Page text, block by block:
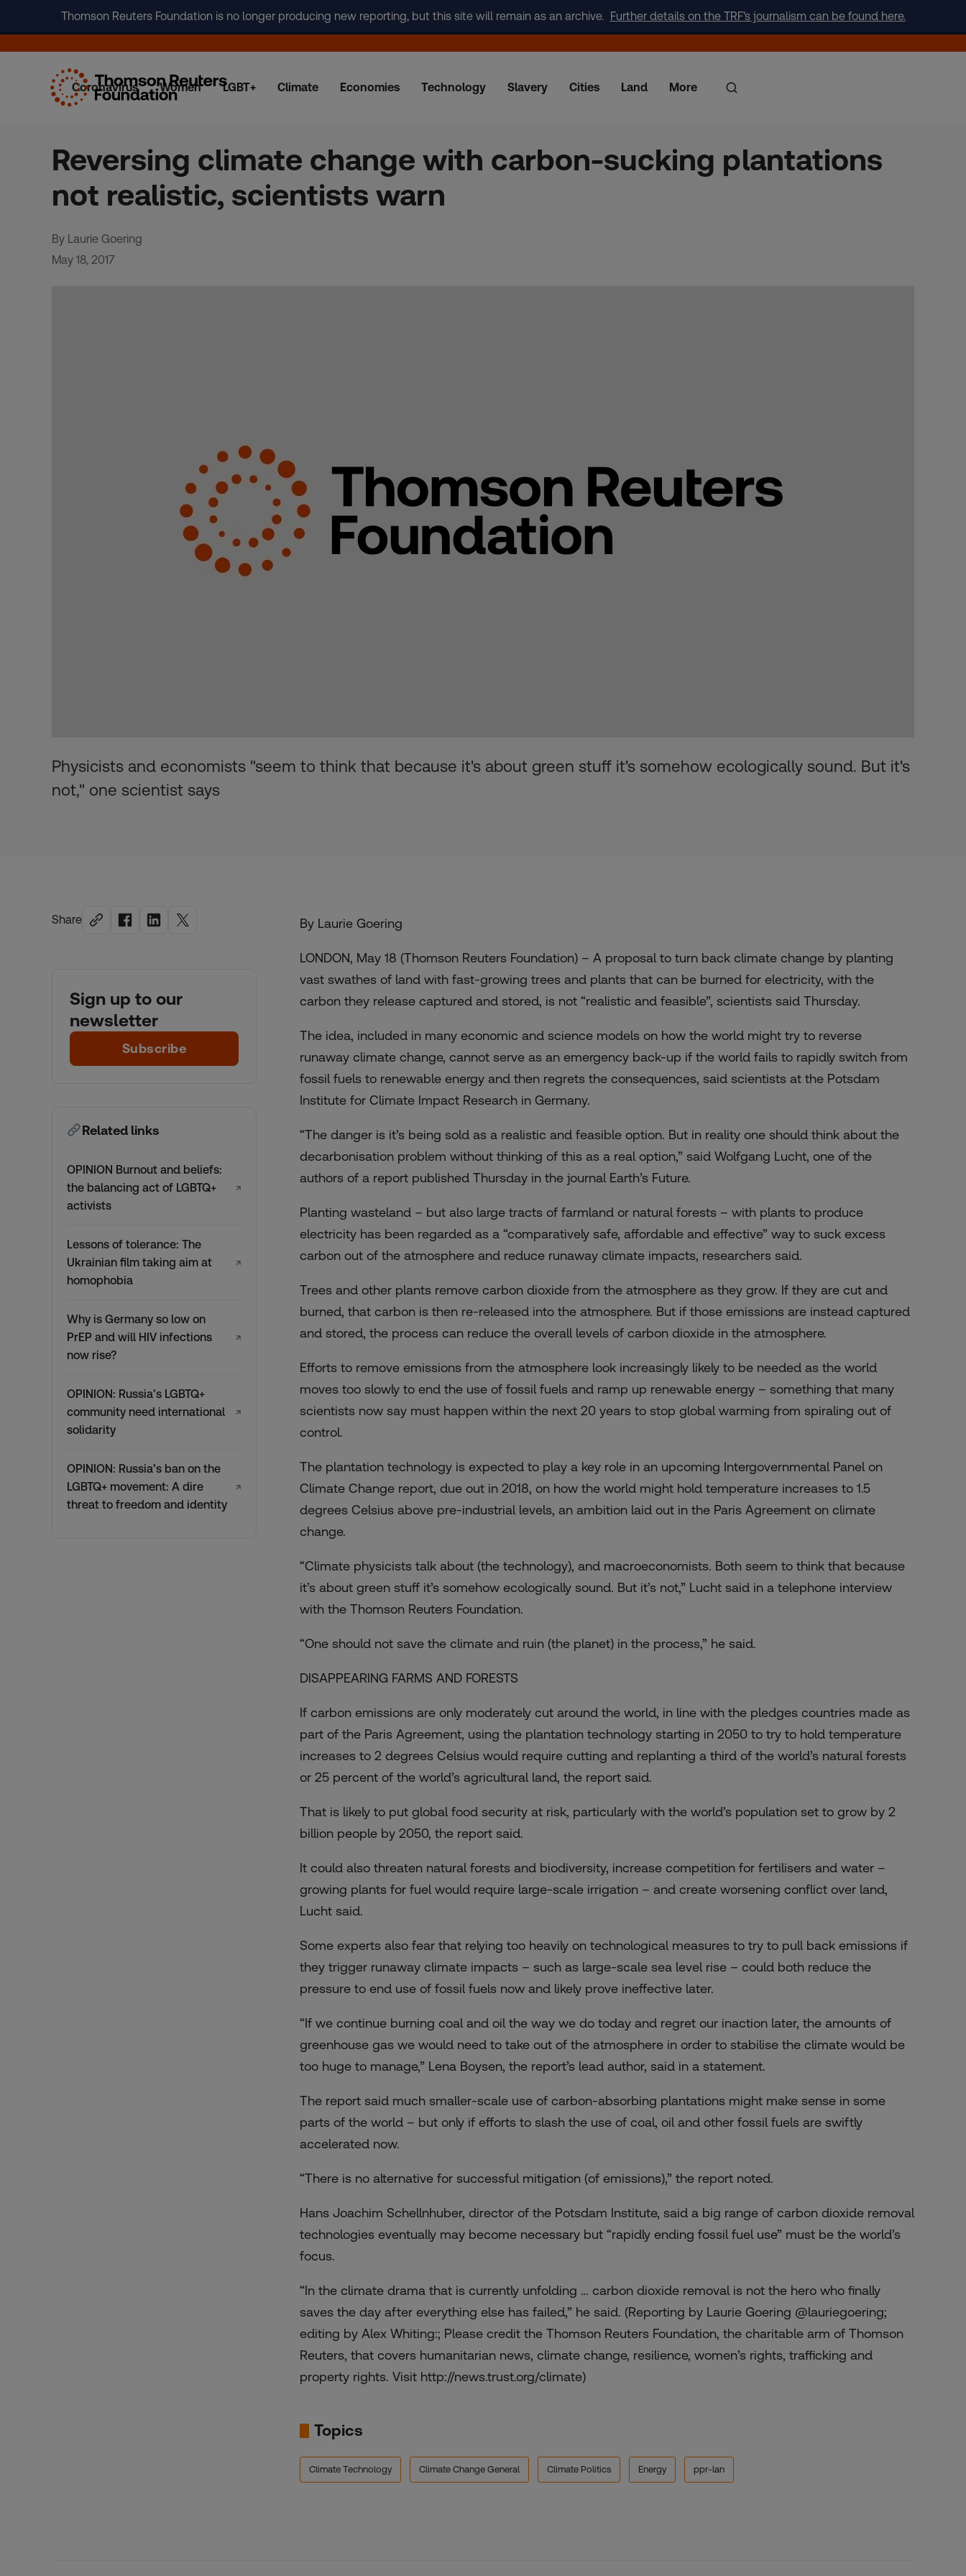
Thomson Reuters Foundation is no longer producing new reporting, but this site will remain as an archive. Further details on the TRF's journalism can be found here.
Coronavirus Women LGBT+ Climate Economies Technology Slavery Cities Land More
Reversing climate change with carbon-sucking plantations
not realistic, scientists warn
By Laurie Goering
May 18, 2017
Physicists and economists "seem to think that because it's about green stuff it's somehow ecologically sound. But it's
not," one scientist says
Share
Sign up to our
newsletter
Subscribe
Related links
OPINION Burnout and beliefs:
the balancing act of LGBTQ+
activists
↗
Lessons of tolerance: The
Ukrainian film taking aim at
homophobia
↗
Why is Germany so low on
PrEP and will HIV infections
now rise?
↗
OPINION: Russia’s LGBTQ+
community need international
solidarity
↗
OPINION: Russia’s ban on the
LGBTQ+ movement: A dire
threat to freedom and identity
↗
By Laurie Goering
LONDON, May 18 (Thomson Reuters Foundation) – A proposal to turn back climate change by planting
vast swathes of land with fast-growing trees and plants that can be burned for electricity, with the
carbon they release captured and stored, is not “realistic and feasible”, scientists said Thursday.
The idea, included in many economic and science models on how the world might try to reverse
runaway climate change, cannot serve as an emergency back-up if the world fails to rapidly switch from
fossil fuels to renewable energy and then regrets the consequences, said scientists at the Potsdam
Institute for Climate Impact Research in Germany.
“The danger is it’s being sold as a realistic and feasible option. But in reality one should think about the
decarbonisation problem without thinking of this as a real option,” said Wolfgang Lucht, one of the
authors of a report published Thursday in the journal Earth’s Future.
Planting wasteland – but also large tracts of farmland or natural forests – with plants to produce
electricity has been regarded as a “comparatively safe, affordable and effective” way to suck excess
carbon out of the atmosphere and reduce runaway climate impacts, researchers said.
Trees and other plants remove carbon dioxide from the atmosphere as they grow. If they are cut and
burned, that carbon is then re-released into the atmosphere. But if those emissions are instead captured
and stored, the process can reduce the overall levels of carbon dioxide in the atmosphere.
Efforts to remove emissions from the atmosphere look increasingly likely to be needed as the world
moves too slowly to end the use of fossil fuels and ramp up renewable energy – something that many
scientists now say must happen within the next 20 years to stop global warming from spiraling out of
control.
The plantation technology is expected to play a key role in an upcoming Intergovernmental Panel on
Climate Change report, due out in 2018, on how the world might hold temperature increases to 1.5
degrees Celsius above pre-industrial levels, an ambition laid out in the Paris Agreement on climate
change.
“Climate physicists talk about (the technology), and macroeconomists. Both seem to think that because
it’s about green stuff it’s somehow ecologically sound. But it’s not,” Lucht said in a telephone interview
with the Thomson Reuters Foundation.
“One should not save the climate and ruin (the planet) in the process,” he said.
DISAPPEARING FARMS AND FORESTS
If carbon emissions are only moderately cut around the world, in line with the pledges countries made as
part of the Paris Agreement, using the plantation technology starting in 2050 to try to hold temperature
increases to 2 degrees Celsius would require cutting and replanting a third of the world’s natural forests
or 25 percent of the world’s agricultural land, the report said.
That is likely to put global food security at risk, particularly with the world’s population set to grow by 2
billion people by 2050, the report said.
It could also threaten natural forests and biodiversity, increase competition for fertilisers and water –
growing plants for fuel would require large-scale irrigation – and create worsening conflict over land,
Lucht said.
Some experts also fear that relying too heavily on technological measures to try to pull back emissions if
they trigger runaway climate impacts – such as large-scale sea level rise – could both reduce the
pressure to end use of fossil fuels now and likely prove ineffective later.
“If we continue burning coal and oil the way we do today and regret our inaction later, the amounts of
greenhouse gas we would need to take out of the atmosphere in order to stabilise the climate would be
too huge to manage,” Lena Boysen, the report’s lead author, said in a statement.
The report said much smaller-scale use of carbon-absorbing plantations might make sense in some
parts of the world – but only if efforts to slash the use of coal, oil and other fossil fuels are swiftly
accelerated now.
“There is no alternative for successful mitigation (of emissions),” the report noted.
Hans Joachim Schellnhuber, director of the Potsdam Institute, said a big range of carbon dioxide removal
technologies eventually may become necessary but “rapidly ending fossil fuel use” must be the world’s
focus.
“In the climate drama that is currently unfolding … carbon dioxide removal is not the hero who finally
saves the day after everything else has failed,” he said. (Reporting by Laurie Goering @lauriegoering;
editing by Alex Whiting:; Please credit the Thomson Reuters Foundation, the charitable arm of Thomson
Reuters, that covers humanitarian news, climate change, resilience, women’s rights, trafficking and
property rights. Visit http://news.trust.org/climate)
Topics
Climate Technology Climate Change General Climate Politics Energy ppr-lan